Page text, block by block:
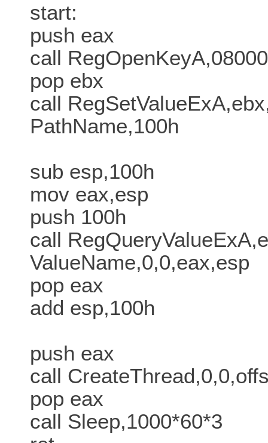
start:
push eax
call
pop ebx
call
PathName,100h
sub esp,100h
mov eax,esp
push 100h
call
ValueName,0,0,eax,esp
pop eax
add esp,100h
push eax
call
pop eax
call Sleep,1000*60*3